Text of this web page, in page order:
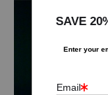
SAVE
Enter your
Email